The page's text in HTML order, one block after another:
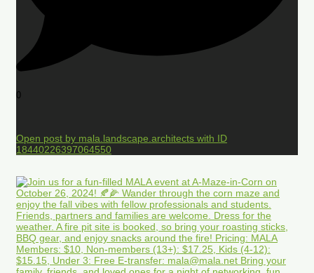
0
Open post by mala.landscape.architects with ID
18440226397064550